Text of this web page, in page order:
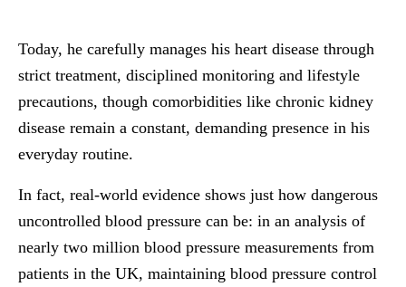
Today, he carefully manages his heart disease through
strict treatment, disciplined monitoring and lifestyle
precautions, though comorbidities like chronic kidney
disease remain a constant, demanding presence in his
everyday routine.
In fact, real-world evidence shows just how dangerous
uncontrolled blood pressure can be: in an analysis of
nearly two million blood pressure measurements from
patients in the UK, maintaining blood pressure control